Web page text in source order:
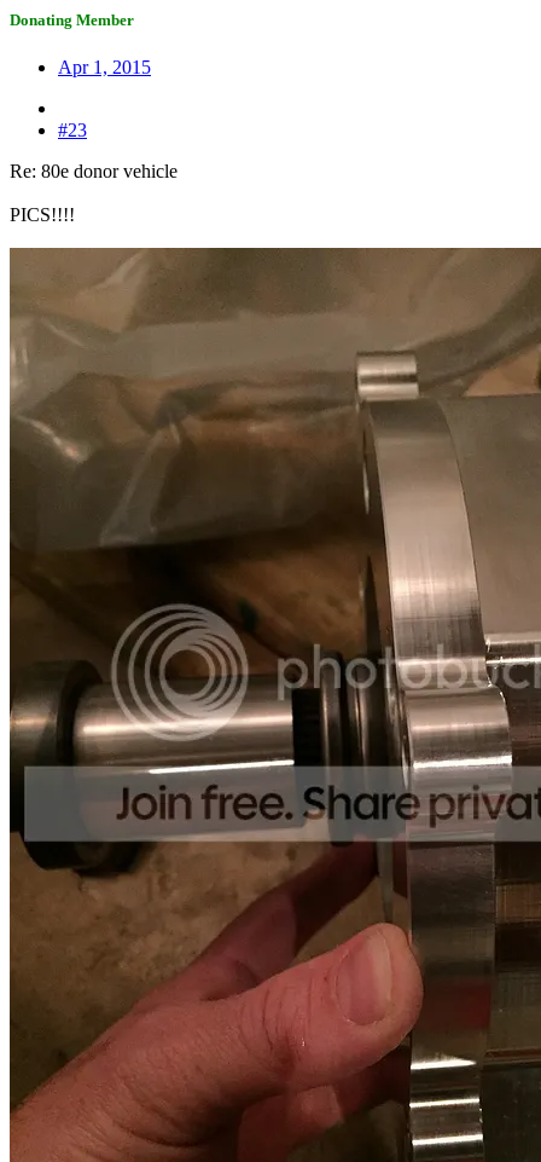
Donating Member
Apr 1, 2015
#23
Re: 80e donor vehicle
PICS!!!!